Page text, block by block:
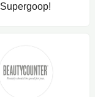
Supergoop!